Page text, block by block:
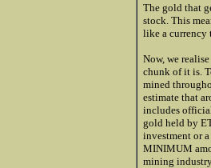
The gold that
stock. This
like a currency
Now, we
chunk of it is.
mined
estimate that
includes
gold held by
investment or
MINIMUM
mining